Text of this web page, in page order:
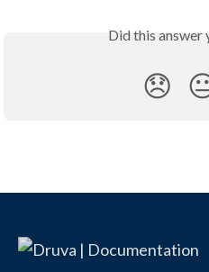
Did this answer
😞